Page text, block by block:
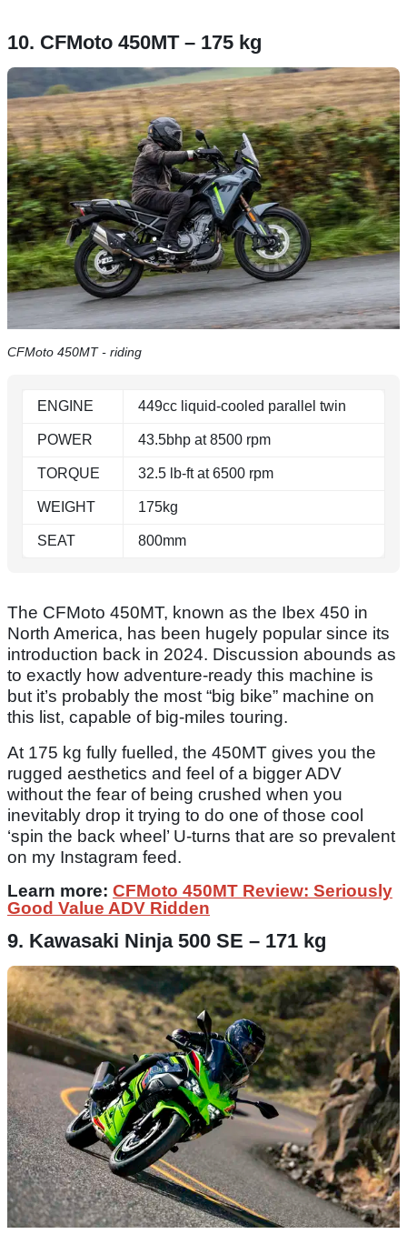
10. CFMoto 450MT – 175 kg
CFMoto 450MT - riding
ENGINE 449cc liquid-cooled parallel twin
POWER 43.5bhp at 8500 rpm
TORQUE 32.5 lb-ft at 6500 rpm
WEIGHT 175kg
SEAT 800mm
The CFMoto 450MT, known as the Ibex 450 in
North America, has been hugely popular since its
introduction back in 2024. Discussion abounds as
to exactly how adventure-ready this machine is
but it’s probably the most “big bike” machine on
this list, capable of big-miles touring.
At 175 kg fully fuelled, the 450MT gives you the
rugged aesthetics and feel of a bigger ADV
without the fear of being crushed when you
inevitably drop it trying to do one of those cool
‘spin the back wheel’ U-turns that are so prevalent
on my Instagram feed.
Learn more: CFMoto 450MT Review: Seriously
Good Value ADV Ridden
9. Kawasaki Ninja 500 SE – 171 kg